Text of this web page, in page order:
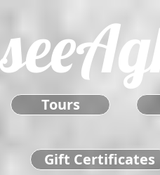
Tours
Gift Certificates